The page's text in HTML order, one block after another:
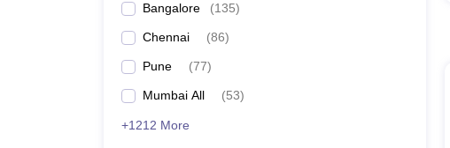
Bangalore (135)
Chennai (86)
Pune (77)
Mumbai All (53)
+1212 More